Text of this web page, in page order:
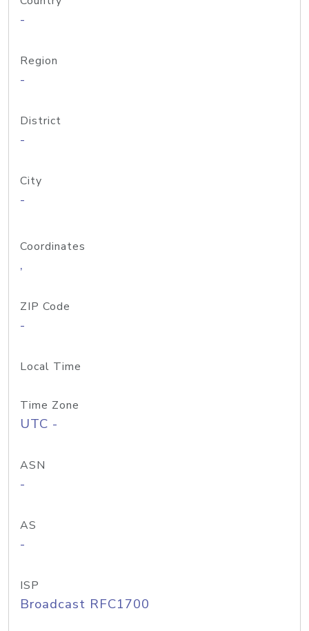
-
Region
-
District
-
City
-
Coordinates
,
ZIP Code
-
Local Time
Time Zone
UTC -
ASN
-
AS
-
ISP
Broadcast RFC1700